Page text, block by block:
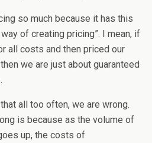
so much because it has this
of creating pricing”. I mean, if
all costs and then priced our
we are just about guaranteed
all too often, we are wrong.
is because as the volume of
up, the costs of